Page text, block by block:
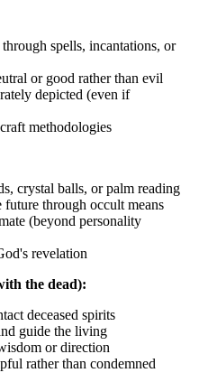
spells, incantations, or
or good rather than evil
depicted (even if
methodologies
crystal balls, or palm reading
through occult means
(beyond personality
revelation
the dead):
deceased spirits
guide the living
or direction
rather than condemned